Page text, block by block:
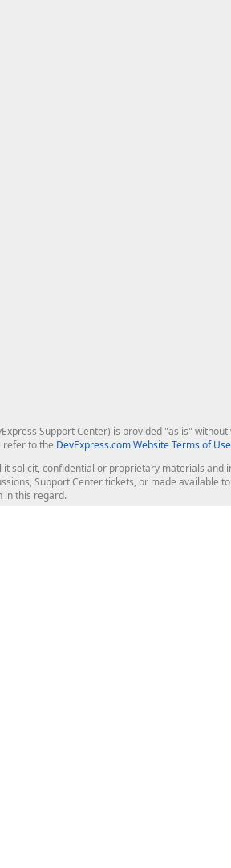
Support Center) is provided "as is"
refer to the DevExpress.com Website Terms of Use
solicit, confidential or proprietary materials and
Support Center tickets, or made available
in this regard.